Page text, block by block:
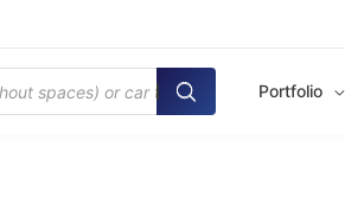
Portfolio